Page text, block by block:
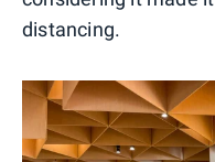
distancing.